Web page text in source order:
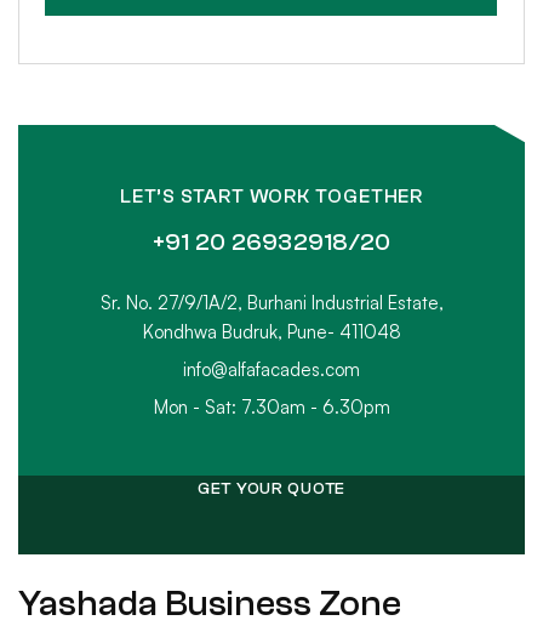
LET’S START WORK TOGETHER
+91 20 26932918/20
Sr. No. 27/9/1A/2, Burhani Industrial Estate,
Kondhwa Budruk, Pune- 411048
info@alfafacades.com
Mon - Sat: 7.30am - 6.30pm
GET YOUR QUOTE
Yashada Business Zone